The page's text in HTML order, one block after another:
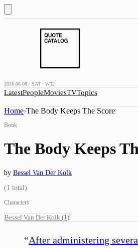
2026.08.08 · SAT · W32
LatestPeopleMoviesTVTopics
Home›The Body Keeps The Score
Book
The Body Keeps
by Bessel Van Der Kolk
(1 total)
Characters
Bessel Van Der Kolk (1 )
“After administering